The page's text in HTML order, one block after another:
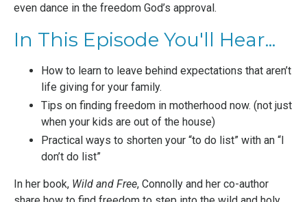
even dance in the freedom God’s approval.
In This Episode You'll Hear...
How to learn to leave behind expectations that aren’t
life giving for your family.
Tips on finding freedom in motherhood now. (not just
when your kids are out of the house)
Practical ways to shorten your “to do list” with an “I
don’t do list”
In her book, Wild and Free, Connolly and her co-author